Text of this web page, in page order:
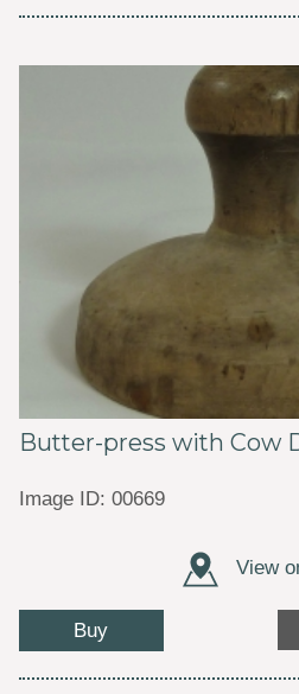
Butter-press with Cow
Image ID: 00669
View
Buy